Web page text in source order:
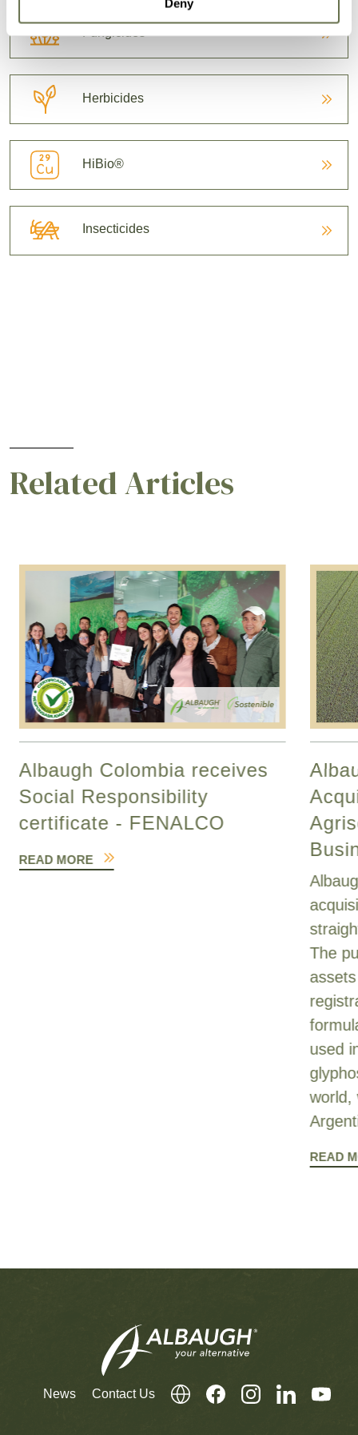
Deny
Herbicides
HiBio®
Insecticides
Related Articles
Albaugh Colombia receives
Social Responsibility
certificate - FENALCO
READ MORE
The
used
world,
READ
News Contact Us